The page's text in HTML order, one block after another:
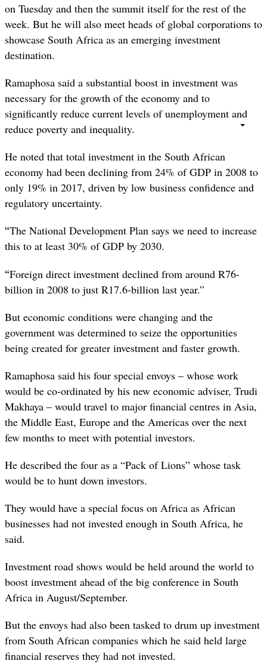
on Tuesday and then the summit itself for the rest of the
week. But he will also meet heads of global corporations to
showcase South Africa as an emerging investment
destination.
Ramaphosa said a substantial boost in investment was
necessary for the growth of the economy and to
significantly reduce current levels of unemployment and
reduce poverty and inequality.
He noted that total investment in the South African
economy had been declining from 24% of GDP in 2008 to
only 19% in 2017, driven by low business confidence and
regulatory uncertainty.
“The National Development Plan says we need to increase
this to at least 30% of GDP by 2030.
“Foreign direct investment declined from around R76-
billion in 2008 to just R17.6-billion last year.”
But economic conditions were changing and the
government was determined to seize the opportunities
being created for greater investment and faster growth.
Ramaphosa said his four special envoys – whose work
would be co-ordinated by his new economic adviser, Trudi
Makhaya – would travel to major financial centres in Asia,
the Middle East, Europe and the Americas over the next
few months to meet with potential investors.
He described the four as a “Pack of Lions” whose task
would be to hunt down investors.
They would have a special focus on Africa as African
businesses had not invested enough in South Africa, he
said.
Investment road shows would be held around the world to
boost investment ahead of the big conference in South
Africa in August/September.
But the envoys had also been tasked to drum up investment
from South African companies which he said held large
financial reserves they had not invested.